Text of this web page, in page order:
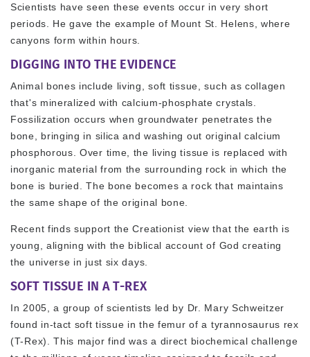
Scientists have seen these events occur in very short
periods. He gave the example of Mount St. Helens, where
canyons form within hours.
DIGGING INTO THE EVIDENCE
Animal bones include living, soft tissue, such as collagen
that's mineralized with calcium-phosphate crystals.
Fossilization occurs when groundwater penetrates the
bone, bringing in silica and washing out original calcium
phosphorous. Over time, the living tissue is replaced with
inorganic material from the surrounding rock in which the
bone is buried. The bone becomes a rock that maintains
the same shape of the original bone.
Recent finds support the Creationist view that the earth is
young, aligning with the biblical account of God creating
the universe in just six days.
SOFT TISSUE IN A T-REX
In 2005, a group of scientists led by Dr. Mary Schweitzer
found in-tact soft tissue in the femur of a tyrannosaurus rex
(T-Rex). This major find was a direct biochemical challenge